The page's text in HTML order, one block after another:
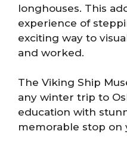
longhouses. This
experience of
exciting way to
and worked.
The Viking Ship
any winter trip to
education with
memorable stop on